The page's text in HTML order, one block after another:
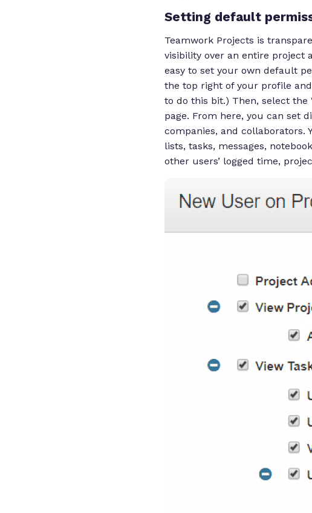
Setting default
Teamwork Projects is
visibility over an entire project
easy to set your own default
the top right of your profile
to do this bit.) Then, select the
page. From here, you can set
companies, and collaborators.
lists, tasks, messages,
other users’ logged time,